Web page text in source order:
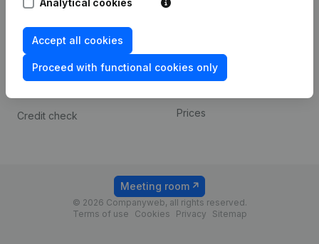
Analytical cookies
Accept all cookies
Proceed with functional cookies only
Compliance & fraud
prevention
Consult financial
statements
Credit check
Payment experience
Prices
© 2026 Companyweb, all rights reserved.
Terms of use
Cookies Privacy Sitemap
Meeting room